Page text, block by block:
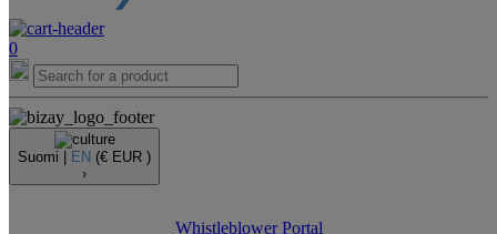
0
Suomi | EN (€ EUR )
›
Whistleblower Portal